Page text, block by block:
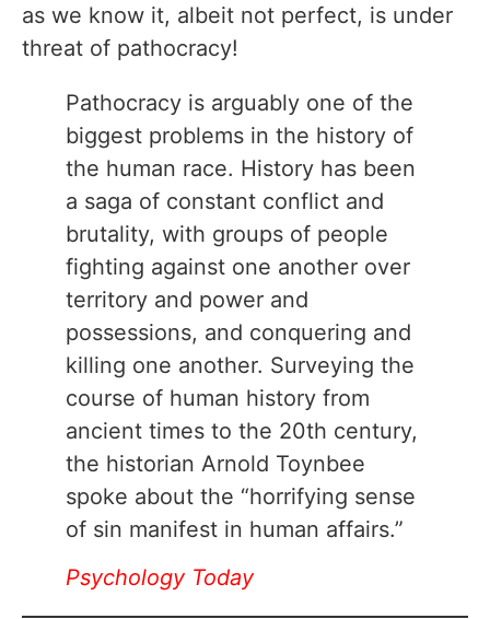
as we know it, albeit not perfect, is under
threat of pathocracy!
Pathocracy is arguably one of the
biggest problems in the history of
the human race. History has been
a saga of constant conflict and
brutality, with groups of people
fighting against one another over
territory and power and
possessions, and conquering and
killing one another. Surveying the
course of human history from
ancient times to the 20th century,
the historian Arnold Toynbee
spoke about the “horrifying sense
of sin manifest in human affairs.”
Psychology Today